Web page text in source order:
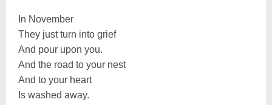
In November
They just turn into grief
And pour upon you.
And the road to your nest
And to your heart
Is washed away.